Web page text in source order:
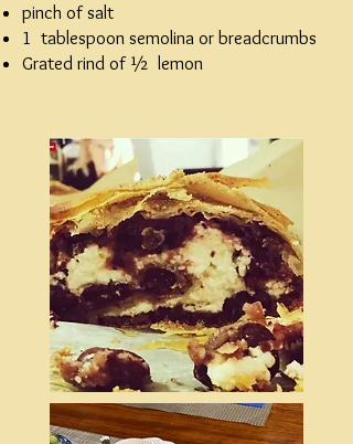
pinch of salt
1 tablespoon semolina or breadcrumbs
Grated rind of ½ lemon​